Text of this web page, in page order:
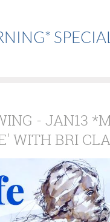
- JAN13
WITH BRI